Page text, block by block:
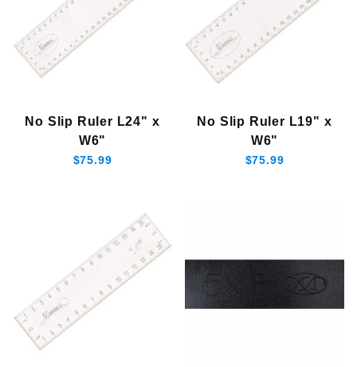
No Slip Ruler L24" x
W6"
$75.99
No Slip Ruler L19" x
W6"
$75.99
Martelli (4)
$23.01 - $35.00 (1)
$35.01 - $80.00 (3)